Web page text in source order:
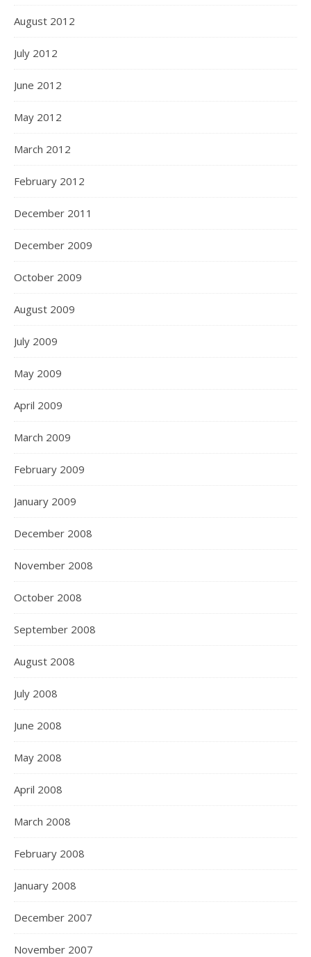
August 2012
July 2012
June 2012
May 2012
March 2012
February 2012
December 2011
December 2009
October 2009
August 2009
July 2009
May 2009
April 2009
March 2009
February 2009
January 2009
December 2008
November 2008
October 2008
September 2008
August 2008
July 2008
June 2008
May 2008
April 2008
March 2008
February 2008
January 2008
December 2007
November 2007